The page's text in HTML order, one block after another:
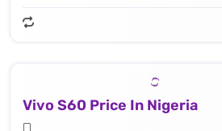
Vivo S60 Price In Nigeria